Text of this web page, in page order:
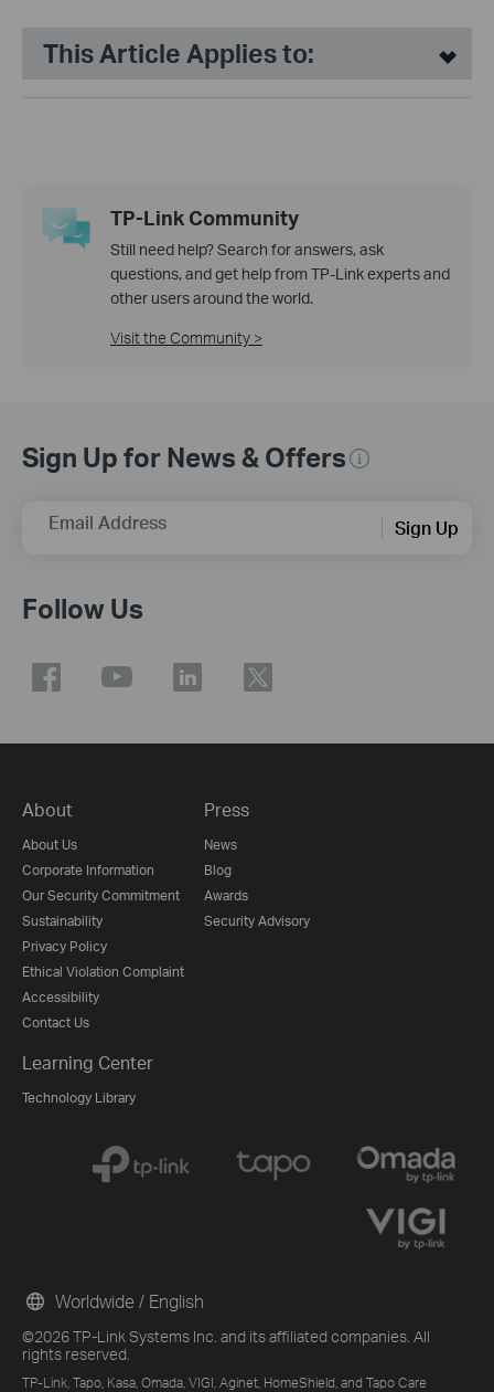
This Article Applies to:
TP-Link Community
Still need help? Search for answers, ask
questions, and get help from TP-Link experts and
other users around the world.
Visit the Community >
Sign Up for News & Offers
Email Address Sign Up
Follow Us
About
About Us
Corporate Information
Our Security Commitment
Sustainability
Privacy Policy
Ethical Violation Complaint
Accessibility
Contact Us
Press
News
Blog
Awards
Security Advisory
Learning Center
Technology Library
©2026 TP-Link Systems Inc. and its affiliated companies. All
rights reserved.
TP-Link, Tapo, Kasa, Omada, VIGI, Aginet, HomeShield, and Tapo Care
Worldwide / English